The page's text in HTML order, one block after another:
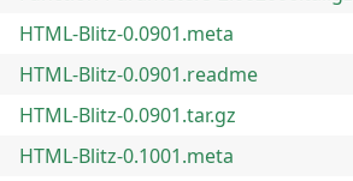
HTML-Blitz-0.0901.meta
HTML-Blitz-0.0901.readme
HTML-Blitz-0.0901.tar.gz
HTML-Blitz-0.1001.meta